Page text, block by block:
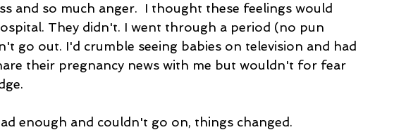
and so much anger.  I thought these feelings would
They didn't. I went through a period (no pun
go out. I'd crumble seeing babies on television and had
their pregnancy news with me but wouldn't for fear
enough and couldn't go on, things changed.